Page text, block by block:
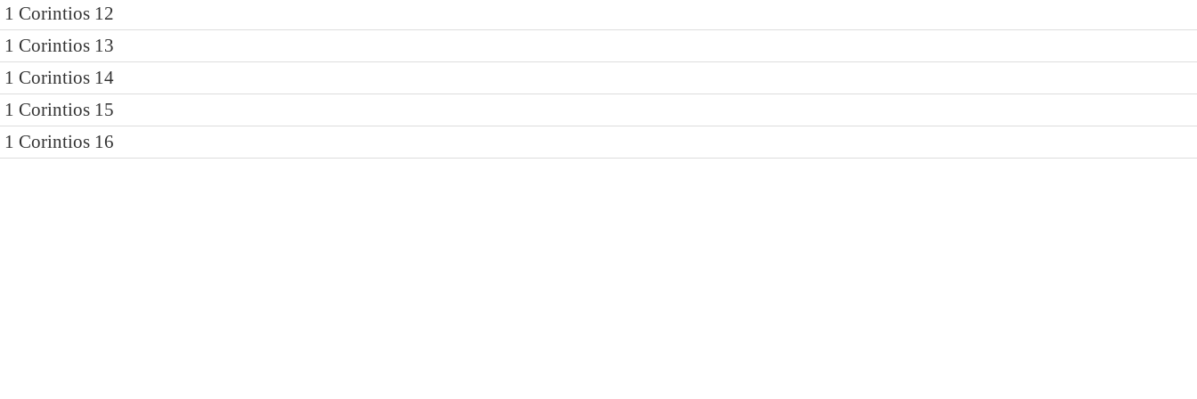
1 Corintios 12
1 Corintios 13
1 Corintios 14
1 Corintios 15
1 Corintios 16